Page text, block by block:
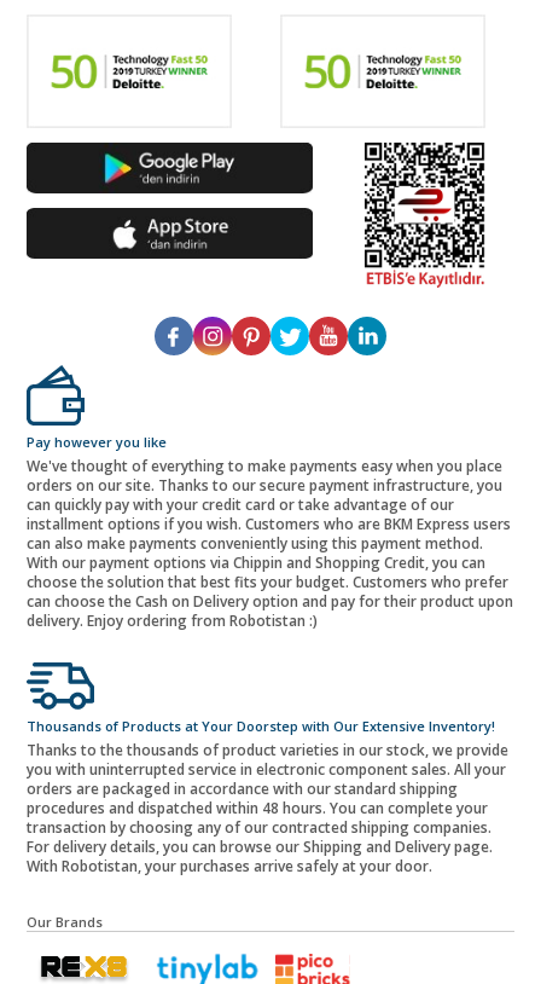
Pay however you like
We've thought of everything to make payments easy when you place
orders on our site. Thanks to our secure payment infrastructure, you
can quickly pay with your credit card or take advantage of our
installment options if you wish. Customers who are BKM Express users
can also make payments conveniently using this payment method.
With our payment options via Chippin and Shopping Credit, you can
choose the solution that best fits your budget. Customers who prefer
can choose the Cash on Delivery option and pay for their product upon
delivery. Enjoy ordering from Robotistan :)
Thousands of Products at Your Doorstep with Our Extensive Inventory!
Thanks to the thousands of product varieties in our stock, we provide
you with uninterrupted service in electronic component sales. All your
orders are packaged in accordance with our standard shipping
procedures and dispatched within 48 hours. You can complete your
transaction by choosing any of our contracted shipping companies.
For delivery details, you can browse our Shipping and Delivery page.
With Robotistan, your purchases arrive safely at your door.
Our Brands